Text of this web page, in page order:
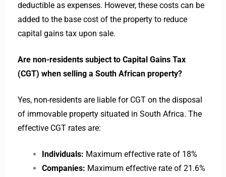
deductible as expenses. However, these costs can be
added to the base cost of the property to reduce
capital gains tax upon sale.
Are non-residents subject to Capital Gains Tax
(CGT) when selling a South African property?
Yes, non-residents are liable for CGT on the disposal
of immovable property situated in South Africa. The
effective CGT rates are:
Individuals: Maximum effective rate of 18%
Companies: Maximum effective rate of 21.6%